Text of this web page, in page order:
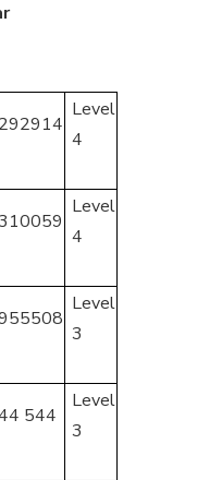
Level
4
Level
4
Level
3
544
Level
3